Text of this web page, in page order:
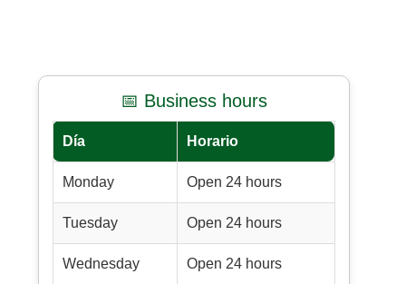
📅 Business hours
Día Horario
Monday Open 24 hours
Tuesday Open 24 hours
Wednesday Open 24 hours